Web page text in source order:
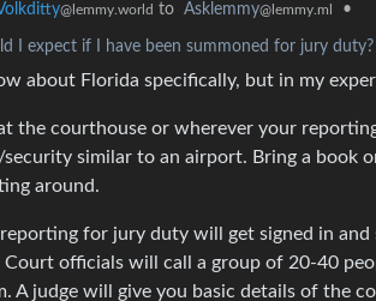
@lemmy.world to Asklemmy@lemmy.ml •
I expect if I have been summoned for jury duty?
about Florida specifically, but in my
the courthouse or wherever your
similar to an airport. Bring a book
around.
reporting for jury duty will get signed in
officials will call a group of 20-40
A judge will give you basic details of the